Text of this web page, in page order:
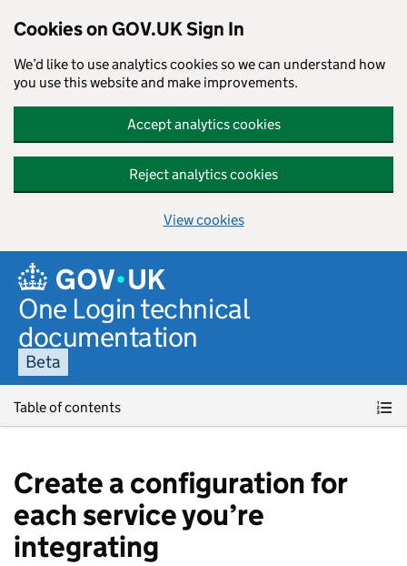
Cookies on GOV.UK Sign In
We’d like to use analytics cookies so we can understand how
you use this website and make improvements.
Accept analytics cookies
Reject analytics cookies
View cookies
Skip to main content
One Login technical
documentation
Beta
Table of contents
Create a configuration for
each service you’re
integrating